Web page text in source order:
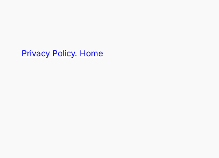
Privacy Policy. Home